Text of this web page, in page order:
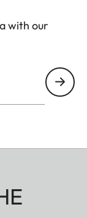
with our